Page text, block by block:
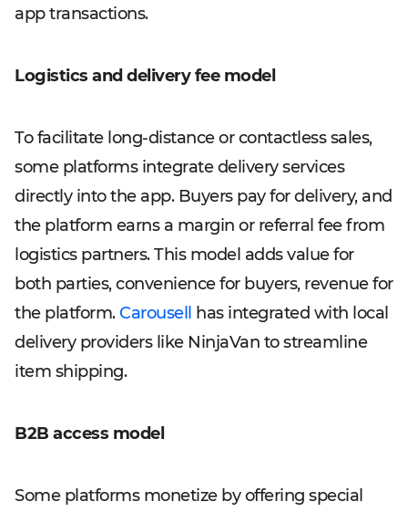
app transactions.
Logistics and delivery fee model
To facilitate long-distance or contactless sales,
some platforms integrate delivery services
directly into the app. Buyers pay for delivery, and
the platform earns a margin or referral fee from
logistics partners. This model adds value for
both parties, convenience for buyers, revenue for
the platform.Carousell
has integrated with local
delivery providers like NinjaVan to streamline
item shipping.
B2B access model
Some platforms monetize by offering special